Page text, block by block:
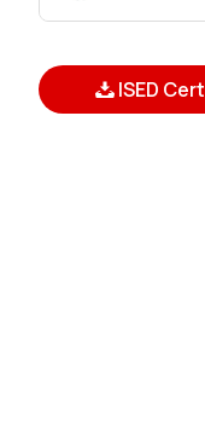
ISED